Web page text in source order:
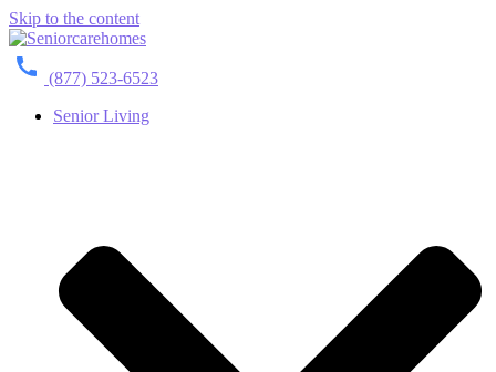
Skip to the content
(877) 523-6523
Senior Living